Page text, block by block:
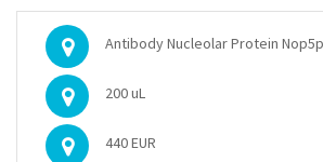
Antibody Nucleolar Protein
200 uL
440 EUR